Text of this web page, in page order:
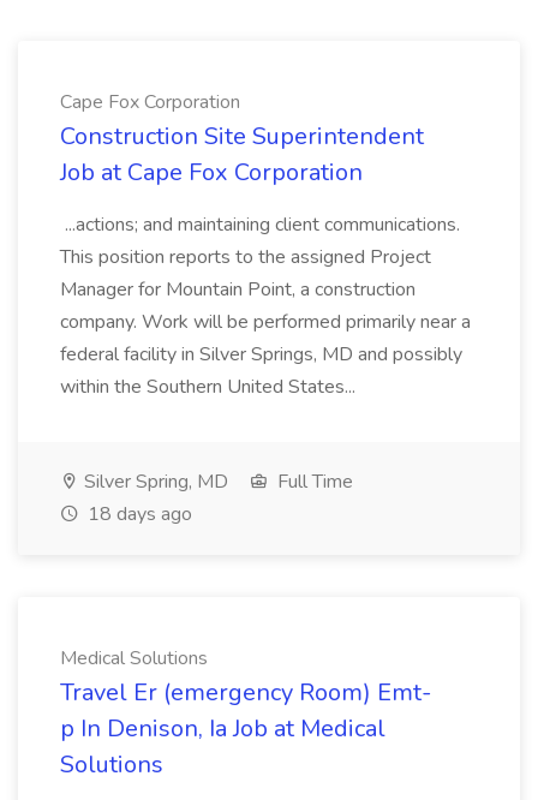
Cape Fox Corporation
Construction Site Superintendent
Job at Cape Fox Corporation
...actions; and maintaining client communications.
This position reports to the assigned Project
Manager for Mountain Point, a construction
company. Work will be performed primarily near a
federal facility in Silver Springs, MD and possibly
within the Southern United States...
Silver Spring, MD
Full Time
18 days ago
Medical Solutions
Travel Er (emergency Room) Emt-
p In Denison, Ia Job at Medical
Solutions